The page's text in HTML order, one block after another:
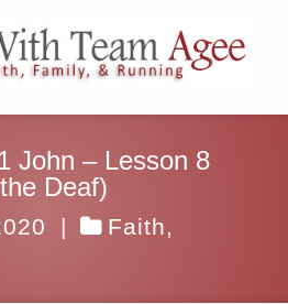
John – Lesson 8
Deaf)
| Faith,